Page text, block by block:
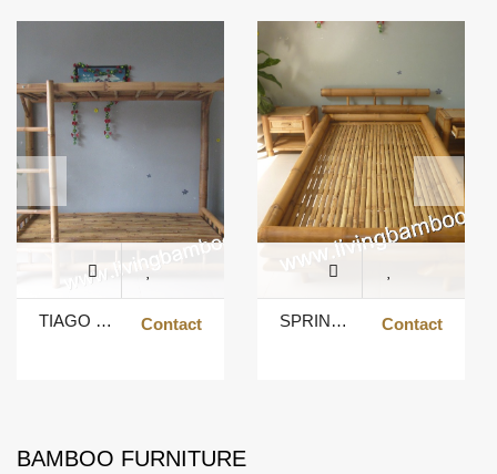
TIAGO BUNK BED Contact SPRING BED Contact
BAMBOO FURNITURE